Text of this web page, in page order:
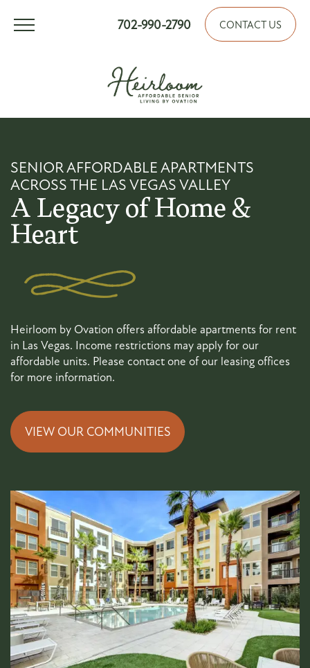
702-990-2790 CONTACT US
SENIOR AFFORDABLE APARTMENTS
ACROSS THE LAS VEGAS VALLEY
A Legacy of Home &
Heart
Heirloom by Ovation offers affordable apartments for rent
in Las Vegas. Income restrictions may apply for our
affordable units. Please contact one of our leasing offices
for more information.
VIEW OUR COMMUNITIES